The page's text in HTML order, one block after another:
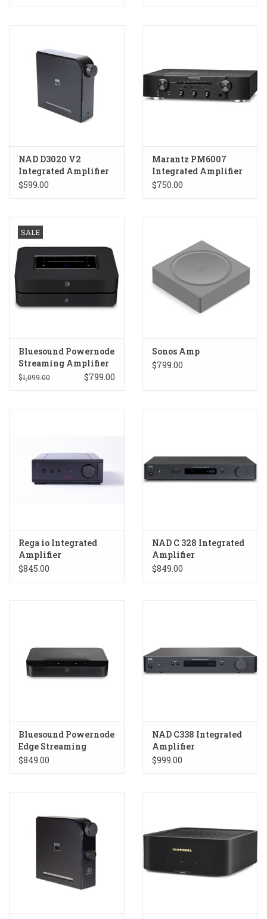
NAD D3020 V2
Integrated Amplifier
$599.00
Marantz PM6007
Integrated Amplifier
$750.00
SALE
Bluesound Powernode
Streaming Amplifier
LAST YEAR'S MODEL
$1,099.00 $799.00
Sonos Amp
$799.00
Rega io Integrated
Amplifier
$845.00
NAD C 328 Integrated
Amplifier
$849.00
Bluesound Powernode
Edge Streaming
Amplifier
$849.00
NAD C338 Integrated
Amplifier
$999.00